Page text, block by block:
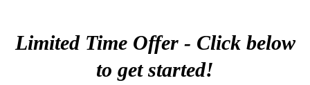
Limited Time Offer - Click below
to get started!